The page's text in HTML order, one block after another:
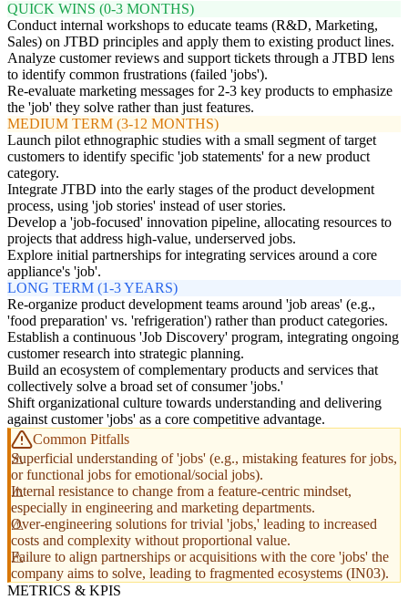
QUICK WINS (0-3 MONTHS)
Conduct internal workshops to educate teams (R&D, Marketing,
Sales) on JTBD principles and apply them to existing product lines.
Analyze customer reviews and support tickets through a JTBD lens
to identify common frustrations (failed 'jobs').
Re-evaluate marketing messages for 2-3 key products to emphasize
the 'job' they solve rather than just features.
MEDIUM TERM (3-12 MONTHS)
Launch pilot ethnographic studies with a small segment of target
customers to identify specific 'job statements' for a new product
category.
Integrate JTBD into the early stages of the product development
process, using 'job stories' instead of user stories.
Develop a 'job-focused' innovation pipeline, allocating resources to
projects that address high-value, underserved jobs.
Explore initial partnerships for integrating services around a core
appliance's 'job'.
LONG TERM (1-3 YEARS)
Re-organize product development teams around 'job areas' (e.g.,
'food preparation' vs. 'refrigeration') rather than product categories.
Establish a continuous 'Job Discovery' program, integrating ongoing
customer research into strategic planning.
Build an ecosystem of complementary products and services that
collectively solve a broad set of consumer 'jobs.'
Shift organizational culture towards understanding and delivering
against customer 'jobs' as a core competitive advantage.
Common Pitfalls
Superficial understanding of 'jobs' (e.g., mistaking features for jobs,
or functional jobs for emotional/social jobs).
Internal resistance to change from a feature-centric mindset,
especially in engineering and marketing departments.
Over-engineering solutions for trivial 'jobs,' leading to increased
costs and complexity without proportional value.
Failure to align partnerships or acquisitions with the core 'jobs' the
company aims to solve, leading to fragmented ecosystems (IN03).
METRICS & KPIS